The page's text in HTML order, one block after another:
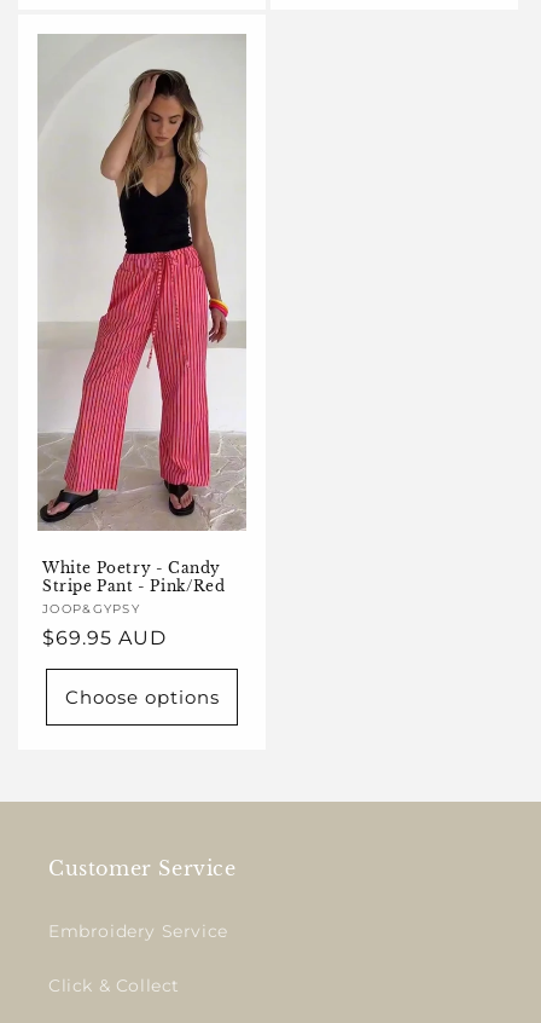
White Poetry - Candy
Stripe Pant - Pink/Red
Vendor:
JOOP&GYPSY
Regular
price
$69.95 AUD
Choose options
Customer Service
Embroidery Service
Click & Collect